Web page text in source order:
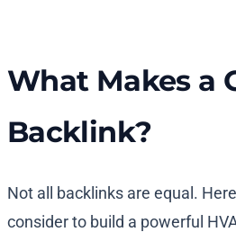
What Makes a
Backlink?
Not all backlinks are equal.
consider to build a powerful